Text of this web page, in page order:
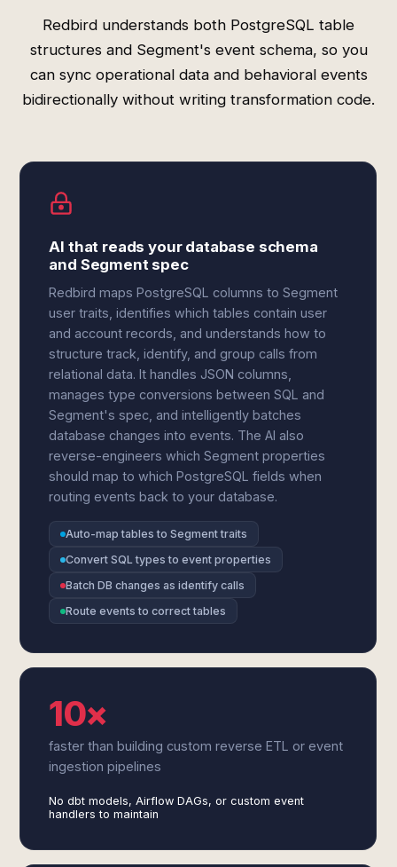
Redbird understands both PostgreSQL table
structures and Segment's event schema, so you
can sync operational data and behavioral events
bidirectionally without writing transformation code.
AI that reads your database schema
and Segment spec
Redbird maps PostgreSQL columns to Segment
user traits, identifies which tables contain user
and account records, and understands how to
structure track, identify, and group calls from
relational data. It handles JSON columns,
manages type conversions between SQL and
Segment's spec, and intelligently batches
database changes into events. The AI also
reverse-engineers which Segment properties
should map to which PostgreSQL fields when
routing events back to your database.
Auto-map tables to Segment traits
Convert SQL types to event properties
Batch DB changes as identify calls
Route events to correct tables
10×
faster than building custom reverse ETL or event
ingestion pipelines
No dbt models, Airflow DAGs, or custom event
handlers to maintain